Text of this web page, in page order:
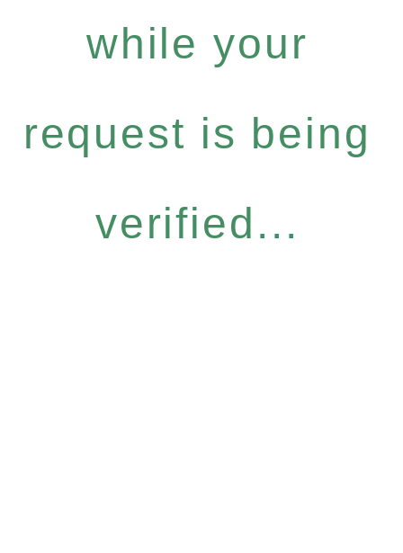
while your
request is being
verified...